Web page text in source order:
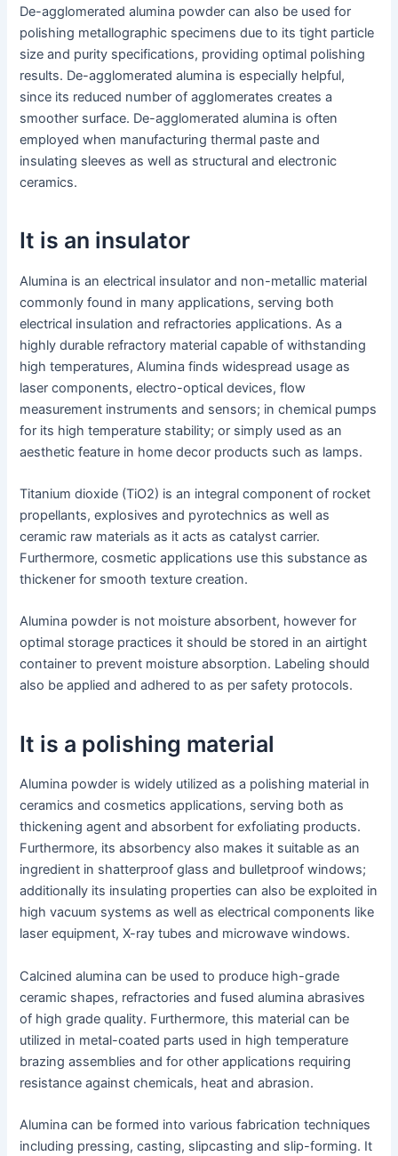
De-agglomerated alumina powder can also be used for
polishing metallographic specimens due to its tight particle
size and purity specifications, providing optimal polishing
results. De-agglomerated alumina is especially helpful,
since its reduced number of agglomerates creates a
smoother surface. De-agglomerated alumina is often
employed when manufacturing thermal paste and
insulating sleeves as well as structural and electronic
ceramics.
It is an insulator
Alumina is an electrical insulator and non-metallic material
commonly found in many applications, serving both
electrical insulation and refractories applications. As a
highly durable refractory material capable of withstanding
high temperatures, Alumina finds widespread usage as
laser components, electro-optical devices, flow
measurement instruments and sensors; in chemical pumps
for its high temperature stability; or simply used as an
aesthetic feature in home decor products such as lamps.
Titanium dioxide (TiO2) is an integral component of rocket
propellants, explosives and pyrotechnics as well as
ceramic raw materials as it acts as catalyst carrier.
Furthermore, cosmetic applications use this substance as
thickener for smooth texture creation.
Alumina powder is not moisture absorbent, however for
optimal storage practices it should be stored in an airtight
container to prevent moisture absorption. Labeling should
also be applied and adhered to as per safety protocols.
It is a polishing material
Alumina powder is widely utilized as a polishing material in
ceramics and cosmetics applications, serving both as
thickening agent and absorbent for exfoliating products.
Furthermore, its absorbency also makes it suitable as an
ingredient in shatterproof glass and bulletproof windows;
additionally its insulating properties can also be exploited in
high vacuum systems as well as electrical components like
laser equipment, X-ray tubes and microwave windows.
Calcined alumina can be used to produce high-grade
ceramic shapes, refractories and fused alumina abrasives
of high grade quality. Furthermore, this material can be
utilized in metal-coated parts used in high temperature
brazing assemblies and for other applications requiring
resistance against chemicals, heat and abrasion.
Alumina can be formed into various fabrication techniques
including pressing, casting, slipcasting and slip-forming. It